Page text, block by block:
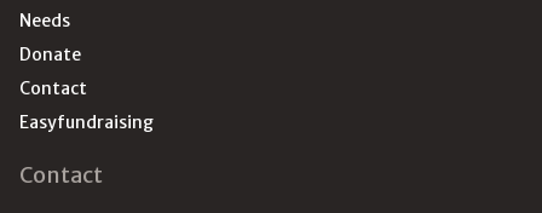
Needs
Donate
Contact
Easyfundraising
Contact